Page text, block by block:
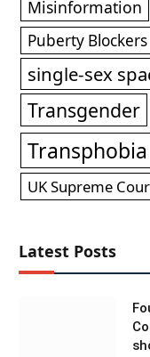
Misinformation
Puberty Blockers
single-sex
Transgender
Transphobia
UK Supreme
Latest Posts